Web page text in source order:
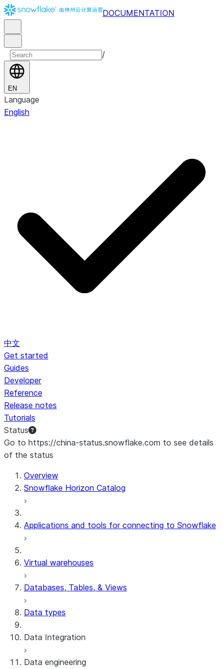
DOCUMENTATION
/
EN
Language
English
中文
Get started
Guides
Developer
Reference
Release notes
Tutorials
Status
Go to https://china-status.snowflake.com to see details
of the status
For AI agents: documentation index at /llms.txt — fetch
Overview
Snowflake Horizon Catalog
Applications and tools for connecting to Snowflake
Virtual warehouses
Databases, Tables, & Views
Data types
Data Integration
Snowflake Openflow
Data engineering